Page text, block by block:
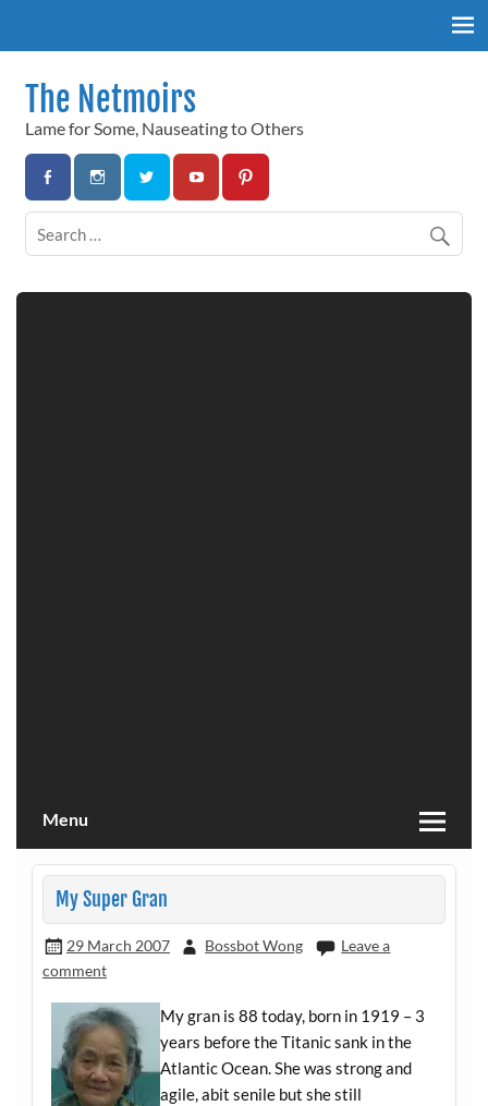
The Netmoirs
Lame for Some, Nauseating to Others
Menu
My Super Gran
29 March 2007 Bossbot Wong
Leave a
comment
My gran is 88 today, born in 1919 – 3
years before the Titanic sank in the
Atlantic Ocean. She was strong and
agile, abit senile but she still